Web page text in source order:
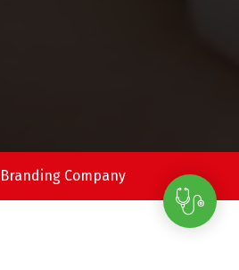
Branding Company